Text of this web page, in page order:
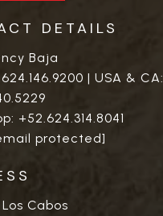
DETAILS
Baja
| USA & CA:
+52.624.314.8041
protected]
Cabos